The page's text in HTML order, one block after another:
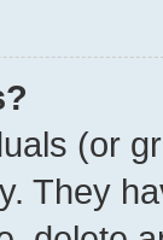
(or
They